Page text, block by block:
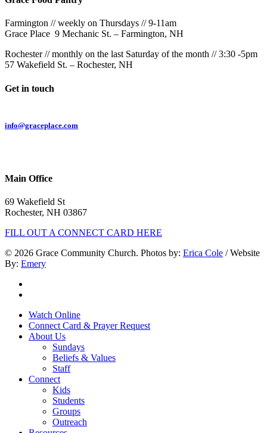
Farmington // weekly on Thursdays // 9-11am
Grace Place 9 Mechanic St. – Farmington, NH
Rochester // monthly on the last Saturday of the month // 3:30 -5pm
57 Wakefield St. – Rochester, NH
Get in touch
info@graceplace.com
Main Office
69 Wakefield St
Rochester, NH 03867
FILL OUT A CONNECT CARD HERE
© 2026 Grace Community Church. Photos by: Erica Cole / Website
By: Emery
Close
Menu
Watch Online
Connect Card & Prayer Request
About Us
Sundays
Beliefs & Values
Staff
Connect
Kids
Students
Groups
Outreach